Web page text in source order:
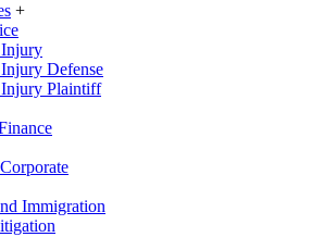
+
Defense
Plaintiff
Immigration